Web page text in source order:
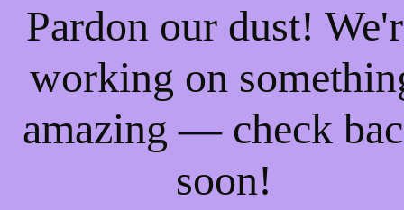
Pardon our dust!
working on
amazing — check
soon!